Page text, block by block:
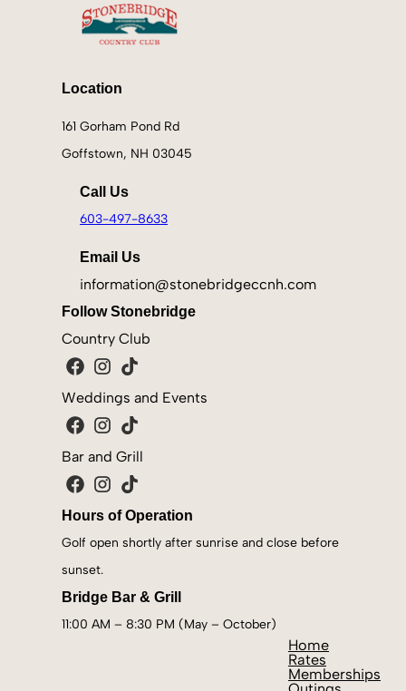
Location
161 Gorham Pond Rd
Goffstown, NH 03045
Call Us
603-497-8633
Email Us
information@stonebridgeccnh.com
Follow Stonebridge
Country Club
Weddings and Events
Bar and Grill
Hours of Operation
Golf open shortly after sunrise and close before
sunset.
Bridge Bar & Grill
11:00 AM – 8:30 PM (May – October)
Home
Rates
Memberships